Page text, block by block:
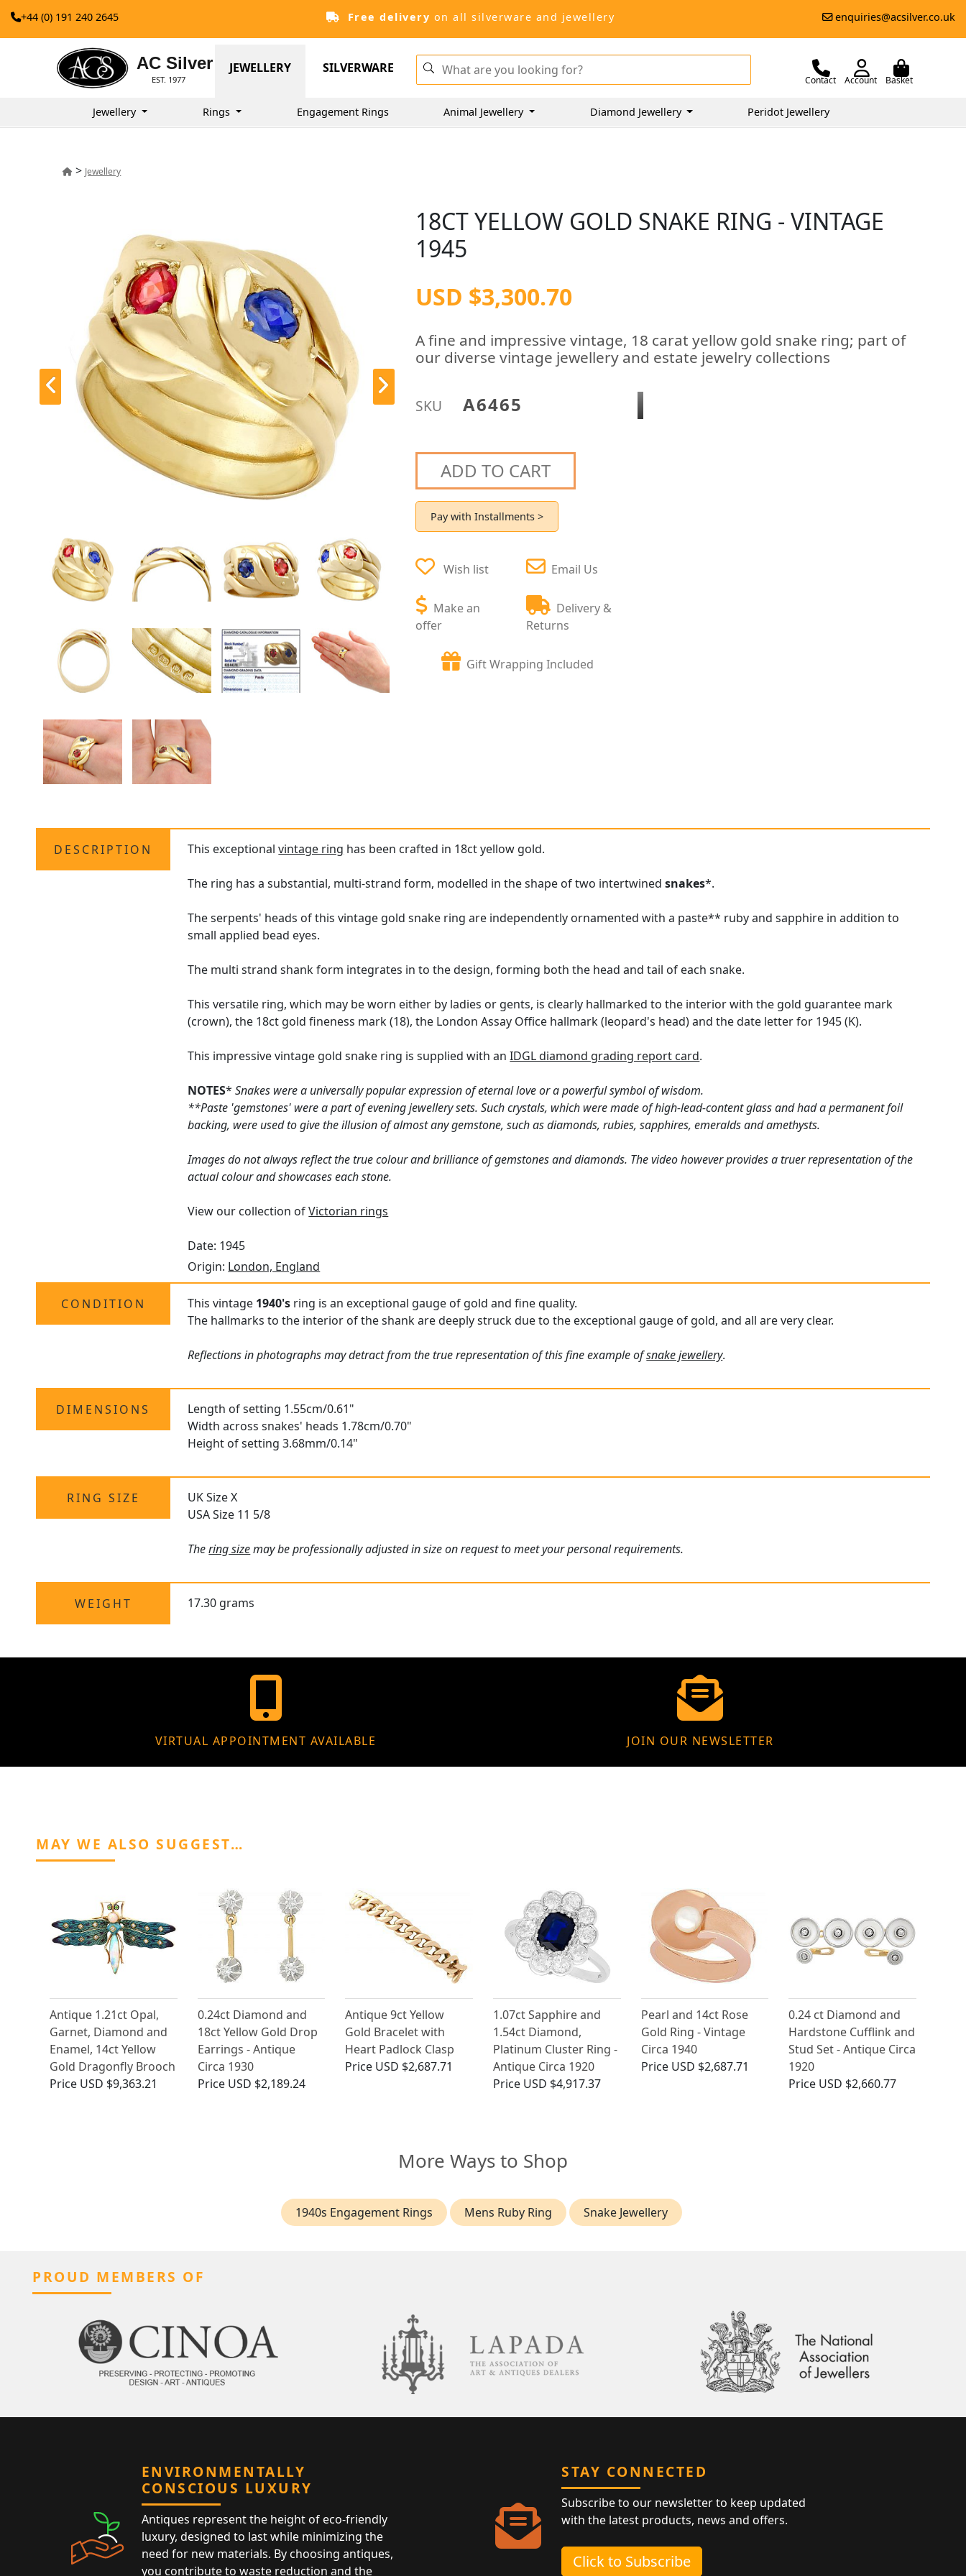
+44 (0) 191 240 2645 Free delivery on all silverware and jewellery enquiries@acsilver.co.uk
AC Silver
EST. 1977
JEWELLERY SILVERWARE
Contact Account Basket
Jewellery Rings Engagement Rings Animal Jewellery Diamond Jewellery Peridot Jewellery
> Jewellery
18CT YELLOW GOLD SNAKE RING - VINTAGE
1945
USD $3,300.70
A fine and impressive vintage, 18 carat yellow gold snake ring; part of
our diverse vintage jewellery and estate jewelry collections
SKU A6465
ADD TO CART
Pay with Installments >
Wish list
Make an
offer
Email Us
Delivery &
Returns
Gift Wrapping Included
DESCRIPTION This exceptionalvintage ring has been crafted in 18ct yellow gold.
The ring has a substantial, multi-strand form, modelled in the shape of two intertwinedsnakes*.
The serpents' heads of this vintage gold snake ring are independently ornamented with a paste** ruby and sapphire in addition to
small applied bead eyes.
The multi strand shank form integrates in to the design, forming both the head and tail of each snake.
This versatile ring, which may be worn either by ladies or gents, is clearly hallmarked to the interior with the gold guarantee mark
(crown), the 18ct gold fineness mark (18), the London Assay Office hallmark (leopard's head) and the date letter for 1945 (K).
This impressive vintage gold snake ring is supplied with anIDGL diamond grading report card.
NOTES*Snakes were a universally popular expression of eternal love or a powerful symbol of wisdom.
**Paste 'gemstones' were a part of evening jewellery sets. Such crystals, which were made of high-lead-content glass and had a permanent foil
backing, were used to give the illusion of almost any gemstone, such as diamonds, rubies, sapphires, emeralds and amethysts.
Images do not always reflect the true colour and brilliance of gemstones and diamonds. The video however provides a truer representation of the
actual colour and showcases each stone.
View our collection ofVictorian rings
Date: 1945
Origin: London, England
CONDITION This vintage 1940's ring is an exceptional gauge of gold and fine quality.
The hallmarks to the interior of the shank are deeply struck due to the exceptional gauge of gold, and all are very clear.
Reflections in photographs may detract from the true representation of this fine example ofsnake jewellery.
DIMENSIONS
Length of setting 1.55cm/0.61"
Width across snakes' heads 1.78cm/0.70"
Height of setting 3.68mm/0.14"
RING SIZE
UK Size X
USA Size 11 5/8
Thering sizemay be professionally adjusted in size on request to meet your personal requirements.
WEIGHT 17.30 grams
VIRTUAL APPOINTMENT AVAILABLE JOIN OUR NEWSLETTER
MAY WE ALSO SUGGEST…
Antique 1.21ct Opal,
Garnet, Diamond and
Enamel, 14ct Yellow
Gold Dragonfly Brooch
Price USD $9,363.21
0.24ct Diamond and
18ct Yellow Gold Drop
Earrings - Antique
Circa 1930
Price USD $2,189.24
Antique 9ct Yellow
Gold Bracelet with
Heart Padlock Clasp
Price USD $2,687.71
1.07ct Sapphire and
1.54ct Diamond,
Platinum Cluster Ring -
Antique Circa 1920
Price USD $4,917.37
Pearl and 14ct Rose
Gold Ring - Vintage
Circa 1940
Price USD $2,687.71
0.24 ct Diamond and
Hardstone Cufflink and
Stud Set - Antique Circa
1920
Price USD $2,660.77
More Ways to Shop
1940s Engagement Rings Mens Ruby Ring Snake Jewellery
PROUD MEMBERS OF
ENVIRONMENTALLY
CONSCIOUS LUXURY
Antiques represent the height of eco-friendly
luxury, designed to last while minimizing the
need for new materials. By choosing antiques,
you contribute to waste reduction and the
STAY CONNECTED
Subscribe to our newsletter to keep updated
with the latest products, news and offers.
Click to Subscribe